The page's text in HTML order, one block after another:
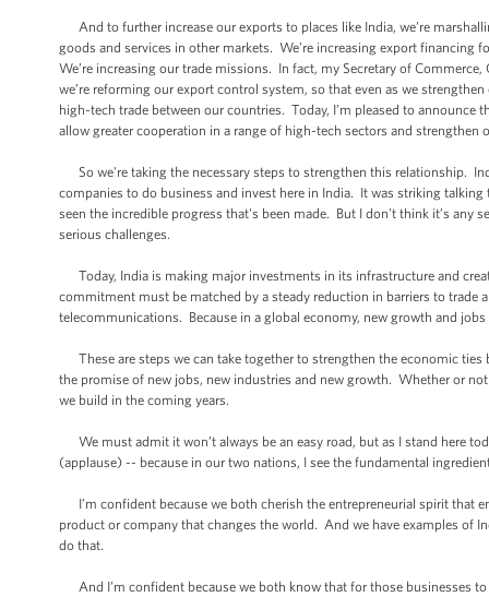
And to further increase our exports to places like India, we’re
goods and services in other markets. We’re increasing export financing
We’re increasing our trade missions. In fact, my Secretary of
we’re reforming our export control system, so that even as we
high-tech trade between our countries. Today, I’m pleased to
allow greater cooperation in a range of high-tech sectors and
So we're taking the necessary steps to strengthen this relationship.
companies to do business and invest here in India. It was striking
seen the incredible progress that's been made. But I don't think it’s any
serious challenges.
Today, India is making major investments in its infrastructure and
commitment must be matched by a steady reduction in barriers to
telecommunications. Because in a global economy, new growth and
These are steps we can take together to strengthen the economic
the promise of new jobs, new industries and new growth. Whether or
we build in the coming years.
We must admit it won’t always be an easy road, but as I stand here
(applause) -- because in our two nations, I see the fundamental
I’m confident because we both cherish the entrepreneurial spirit that
product or company that changes the world. And we have examples of
do that.
And I’m confident because we both know that for those businesses